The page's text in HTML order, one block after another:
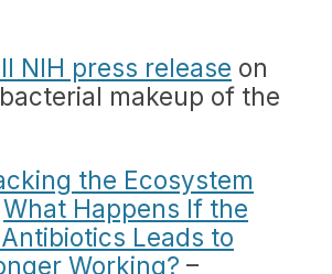
NIH press release on
makeup of the
the Ecosystem
What Happens If the
Leads to
Working? –